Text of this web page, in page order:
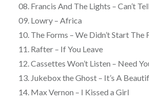
08. Francis And The Lights – Can’t
09. Lowry – Africa
10. The Forms – We Didn’t Start The
11. Rafter – If You Leave
12. Cassettes Won’t Listen – Need
13. Jukebox the Ghost – It’s A
14. Max Vernon – I Kissed a Girl